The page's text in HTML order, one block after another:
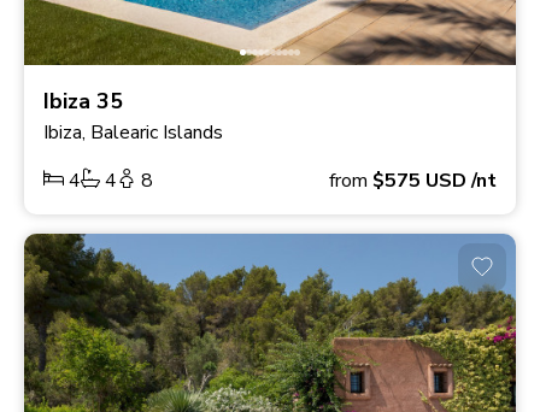
Ibiza 35
Ibiza, Balearic Islands
4
4 8 from $575 USD/nt